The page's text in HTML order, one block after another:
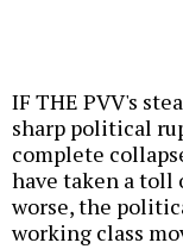
IF THE PVV's
sharp political
complete
have taken a toll
worse, the
working class